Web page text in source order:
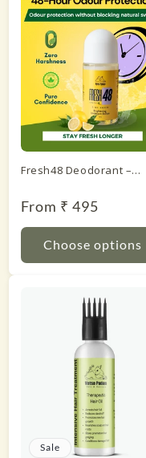
Fresh48 Deodorant –
Regular
From ₹ 495
Choose options
Sale